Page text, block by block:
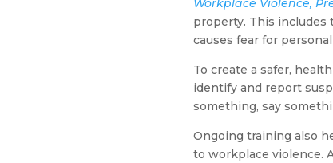
Workplace Violence,
property. This
causes fear for
To create a safer,
identify and report
something, say
Ongoing training also
to workplace violence.